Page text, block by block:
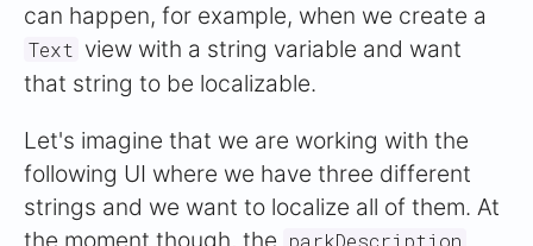
can happen, for example, when we create a
Text view with a string variable and want
that string to be localizable.
Let's imagine that we are working with the
following UI where we have three different
strings and we want to localize all of them. At
the moment though, the parkDescription